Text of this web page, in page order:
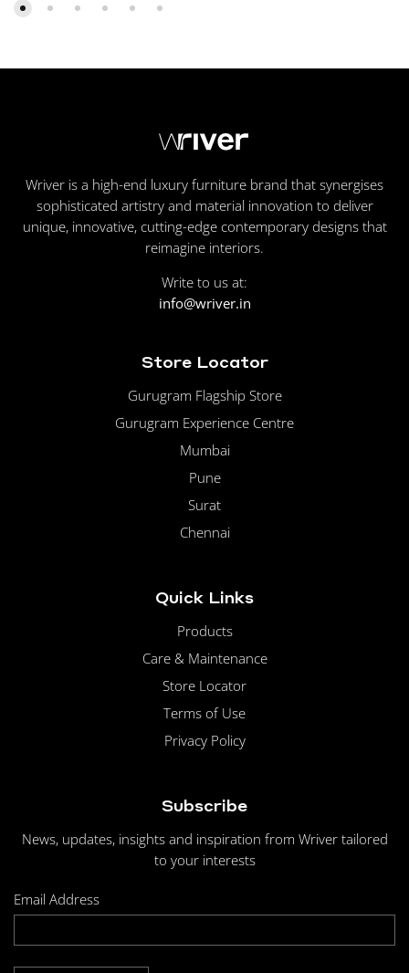
Wriver is a high-end luxury furniture brand that synergises
sophisticated artistry and material innovation to deliver
unique, innovative, cutting-edge contemporary designs that
reimagine interiors.
Write to us at:
info@wriver.in
Store Locator
Gurugram Flagship Store
Gurugram Experience Centre
Mumbai
Pune
Surat
Chennai
Quick Links
Products
Care & Maintenance
Store Locator
Terms of Use
Privacy Policy
Subscribe
News, updates, insights and inspiration from Wriver tailored
to your interests
Email Address